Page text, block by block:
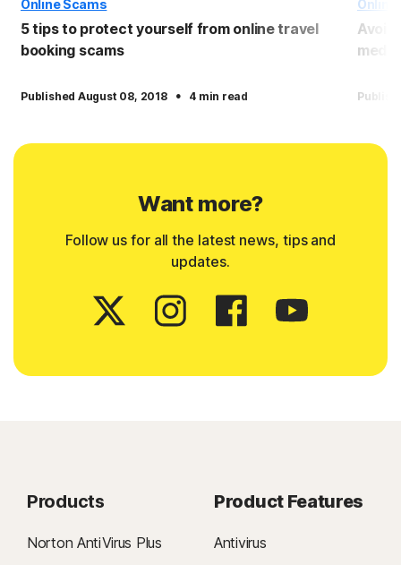
Online Scams
5 tips to protect yourself from online travel
booking scams
Published August 08, 2018 · 4 min read
Online
media
Want more?
Follow us for all the latest news, tips and
updates.
Products
Norton AntiVirus Plus
Product Features
Antivirus